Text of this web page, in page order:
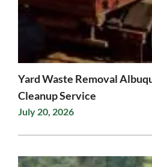
Yard Waste Removal
Cleanup Service
July 20, 2026